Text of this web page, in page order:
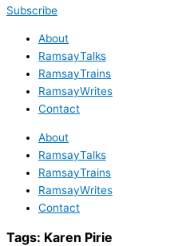
Subscribe
About
RamsayTalks
RamsayTrains
RamsayWrites
Contact
About
RamsayTalks
RamsayTrains
RamsayWrites
Contact
Tags: Karen Pirie